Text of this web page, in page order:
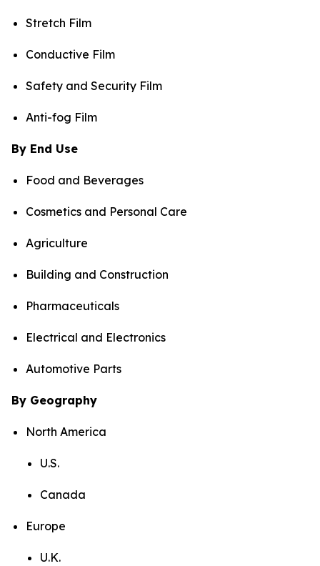
Stretch Film
Conductive Film
Safety and Security Film
Anti-fog Film
By End Use
Food and Beverages
Cosmetics and Personal Care
Agriculture
Building and Construction
Pharmaceuticals
Electrical and Electronics
Automotive Parts
By Geography
North America
U.S.
Canada
Europe
U.K.